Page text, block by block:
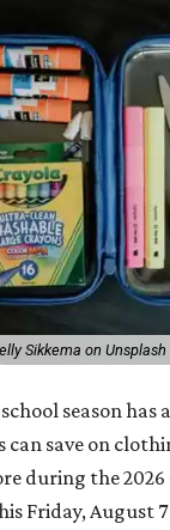
Sikkema on Unsplash
season has
can save on
during the
Friday, August